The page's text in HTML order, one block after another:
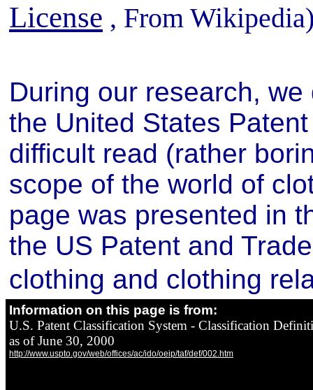
License , From
During our research,
the United States
difficult read (rather
scope of the world of
page was presented in
the US Patent and
clothing and clothing
Information on this page is from:
U.S. Patent Classification System - Classification
as of June 30, 2000
http://www.uspto.gov/web/offices/ac/ido/oeip/taf/def/002.htm